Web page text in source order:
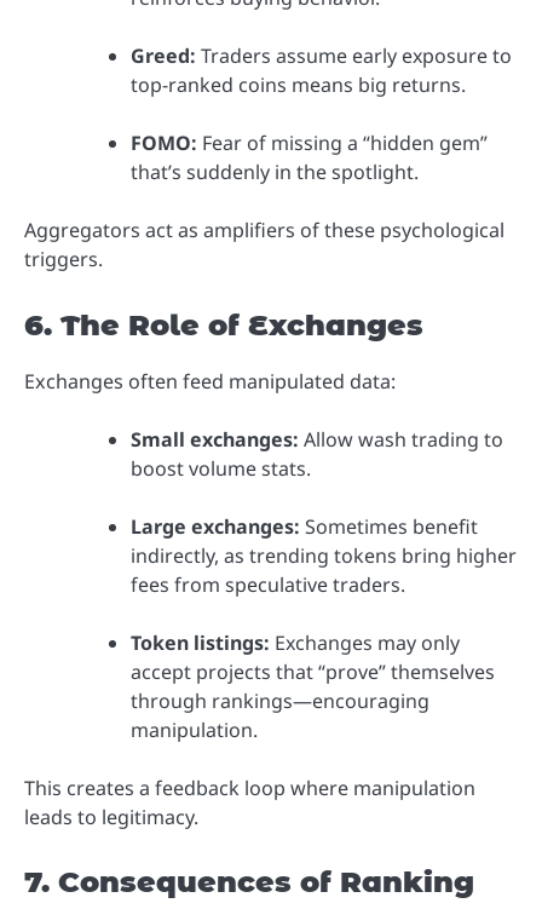
Greed: Traders assume early exposure to
top-ranked coins means big returns.
FOMO: Fear of missing a “hidden gem”
that’s suddenly in the spotlight.
Aggregators act as amplifiers of these psychological
triggers.
6. The Role of Exchanges
Exchanges often feed manipulated data:
Small exchanges: Allow wash trading to
boost volume stats.
Large exchanges: Sometimes benefit
indirectly, as trending tokens bring higher
fees from speculative traders.
Token listings: Exchanges may only
accept projects that “prove” themselves
through rankings—encouraging
manipulation.
This creates a feedback loop where manipulation
leads to legitimacy.
7. Consequences of Ranking